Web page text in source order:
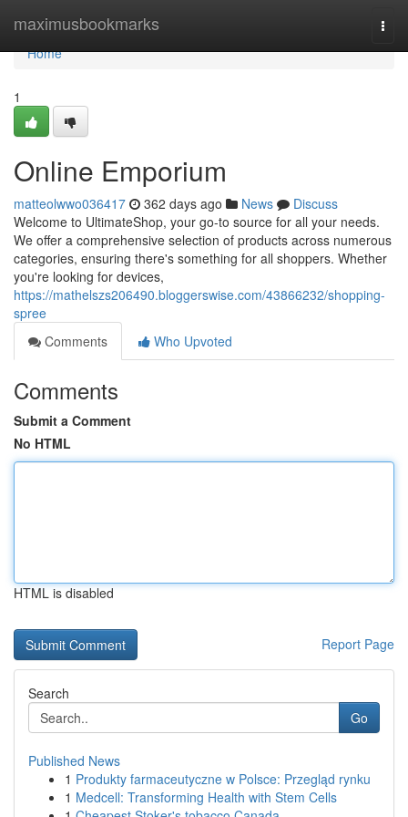
maximusbookmarks
Home
Home
1
Online Emporium
matteolwwo036417 362 days ago News
Discuss
Welcome to UltimateShop, your go-to source for all your needs.
We offer a comprehensive selection of products across numerous
categories, ensuring there's something for all shoppers. Whether
you're looking for devices,
https://mathelszs206490.bloggerswise.com/43866232/shopping-
spree
Comments
Who Upvoted
Comments
Submit a Comment
No HTML
HTML is disabled
Report Page
Search
Go
Published News
1 Produkty farmaceutyczne w Polsce: Przegląd rynku
1 Medcell: Transforming Health with Stem Cells